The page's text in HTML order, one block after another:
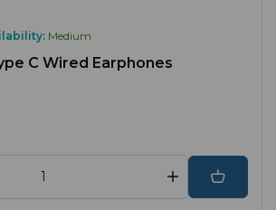
Medium
C Wired Earphones